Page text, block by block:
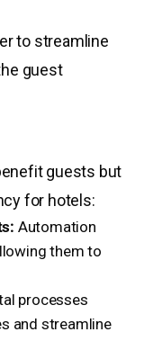
to streamline
guest
guests but
for hotels:
Automation
them to
processes
and streamline